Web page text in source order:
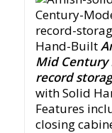
Hand-Built
Mid
record
with Solid
Features
closing